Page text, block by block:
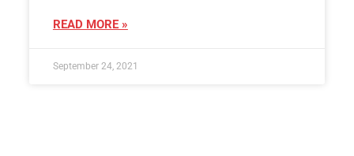
READ MORE »
September 24, 2021